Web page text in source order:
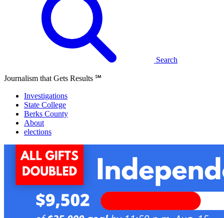
Search
Journalism that Gets Results ℠
Investigations
State College
Berks County
About
elections